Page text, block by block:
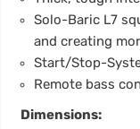
Solo-Baric L7
and creating
Start/Stop-
Remote bass
Dimensions: